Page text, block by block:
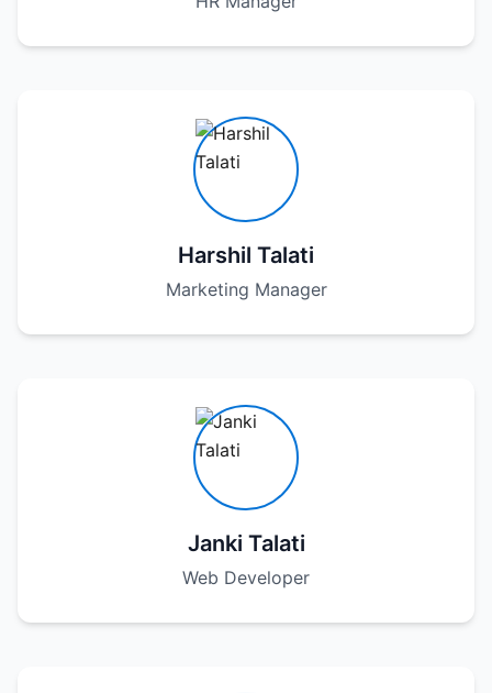
Harshil Talati
Marketing Manager
Janki Talati
Web Developer